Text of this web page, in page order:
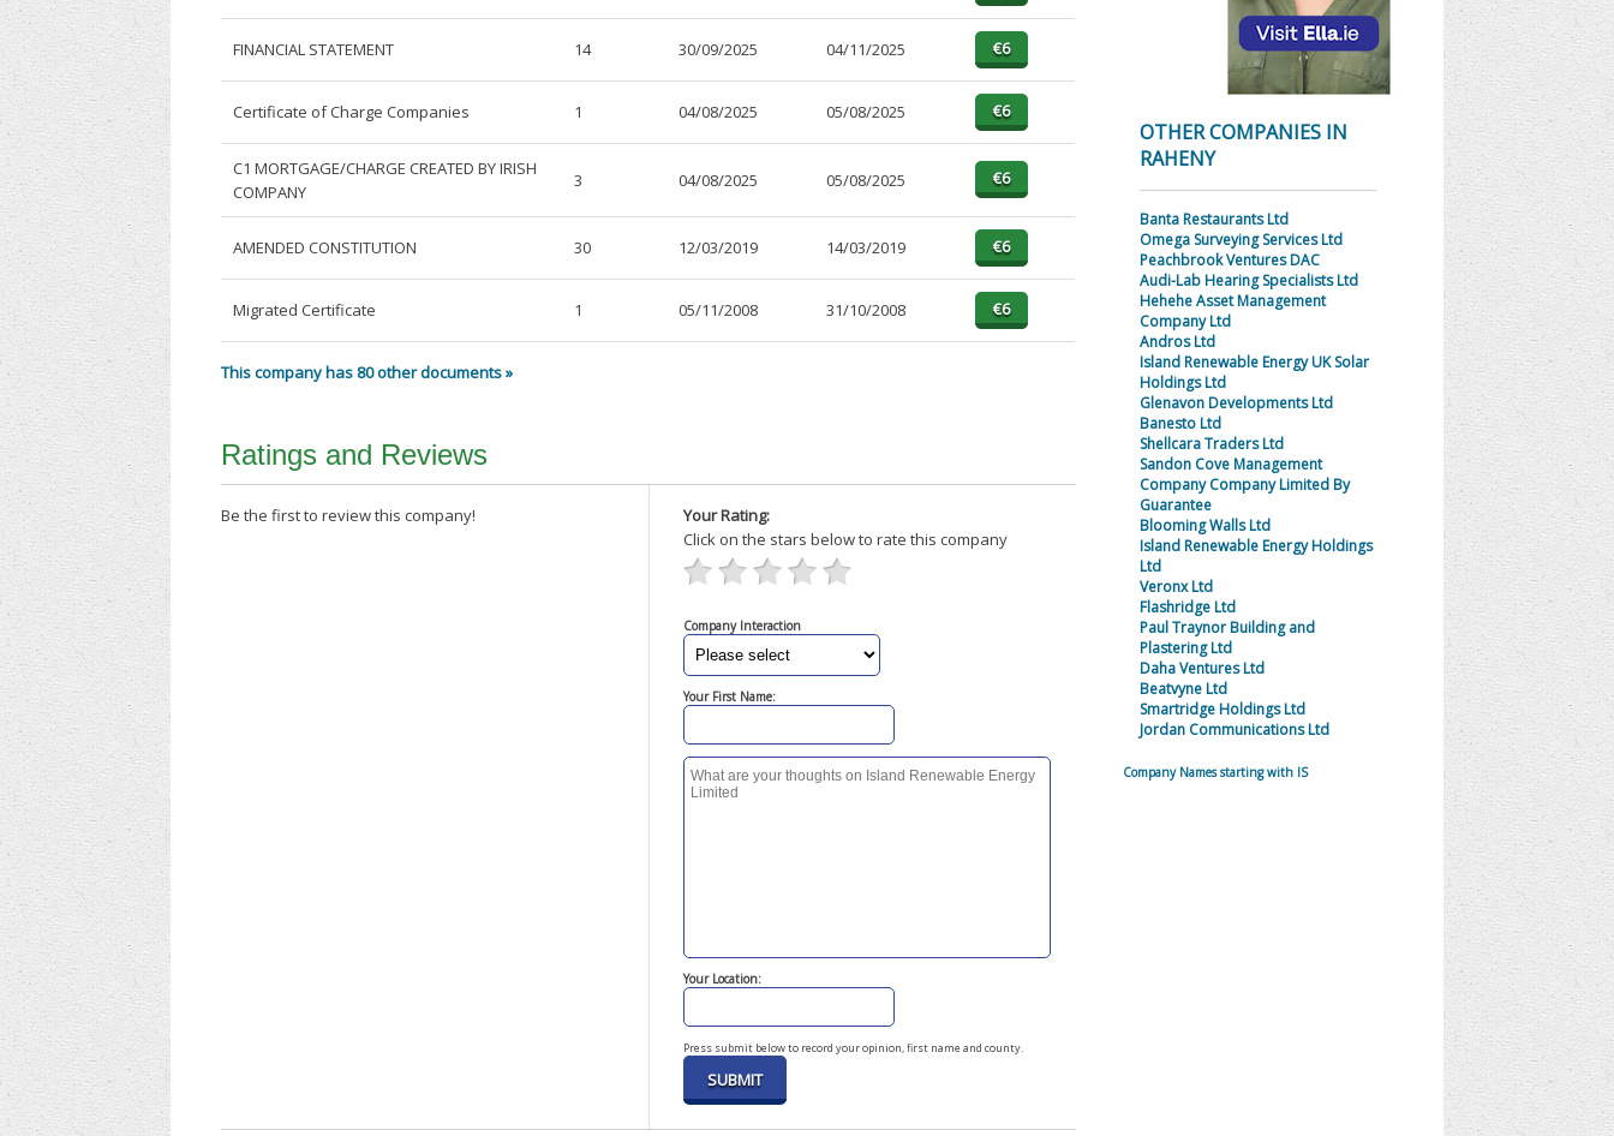
FINANCIAL STATEMENT 14 30/09/2025 04/11/2025
Certificate of Charge Companies 1 04/08/2025 05/08/2025
C1 MORTGAGE/CHARGE CREATED BY IRISH
COMPANY
3 04/08/2025 05/08/2025
AMENDED CONSTITUTION 30 12/03/2019 14/03/2019
Migrated Certificate 1 05/11/2008 31/10/2008
This company has 80 other documents »
Ratings and Reviews
Be the first to review this company!
Your Rating:
Click on the stars below to rate this company
Company Interaction
Your First Name:
Your Location:
Press submit below to record your opinion, first name and county.
OTHER COMPANIES IN
RAHENY
Banta Restaurants Ltd
Omega Surveying Services Ltd
Peachbrook Ventures DAC
Audi-Lab Hearing Specialists Ltd
Hehehe Asset Management
Company Ltd
Andros Ltd
Island Renewable Energy UK Solar
Holdings Ltd
Glenavon Developments Ltd
Banesto Ltd
Shellcara Traders Ltd
Sandon Cove Management
Company Company Limited By
Guarantee
Blooming Walls Ltd
Island Renewable Energy Holdings
Ltd
Veronx Ltd
Flashridge Ltd
Paul Traynor Building and
Plastering Ltd
Daha Ventures Ltd
Beatvyne Ltd
Smartridge Holdings Ltd
Jordan Communications Ltd
Company Names starting with IS